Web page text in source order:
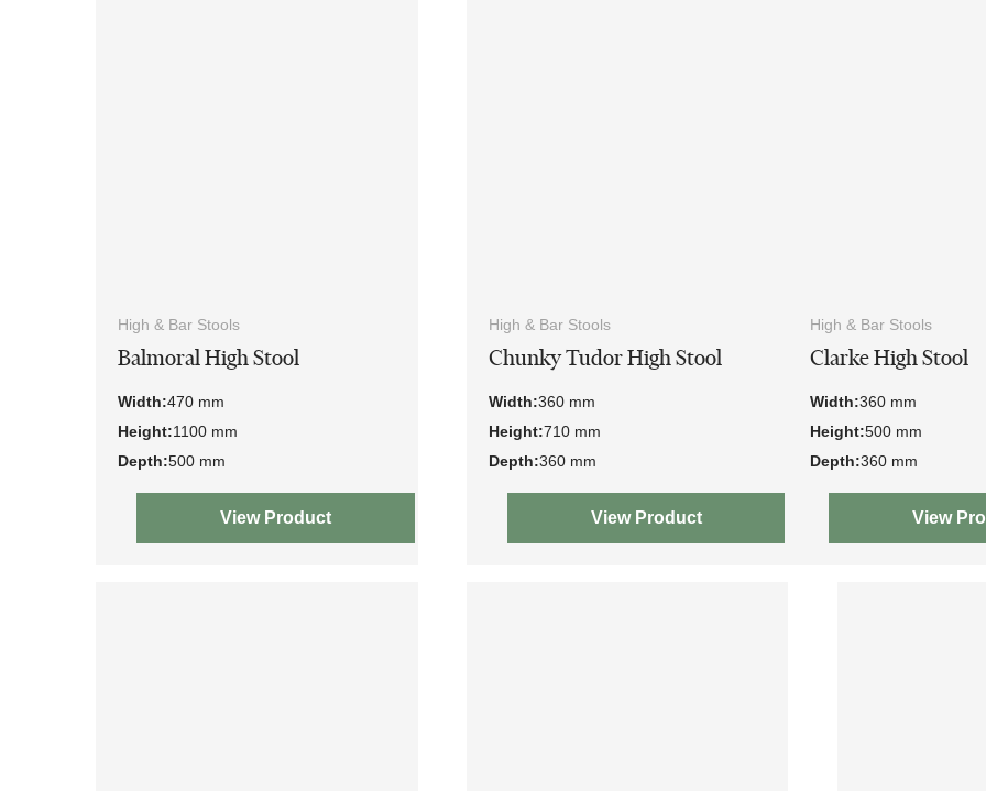
High & Bar Stools
Balmoral High Stool
Width:470 mm
Height:1100 mm
Depth:500 mm
View Product
High & Bar Stools
Chunky Tudor High Stool
Width:360 mm
Height:710 mm
Depth:360 mm
View Product
High & Bar Stools
Clarke High Stool
Width:360 mm
Height:500 mm
Depth:360 mm
View